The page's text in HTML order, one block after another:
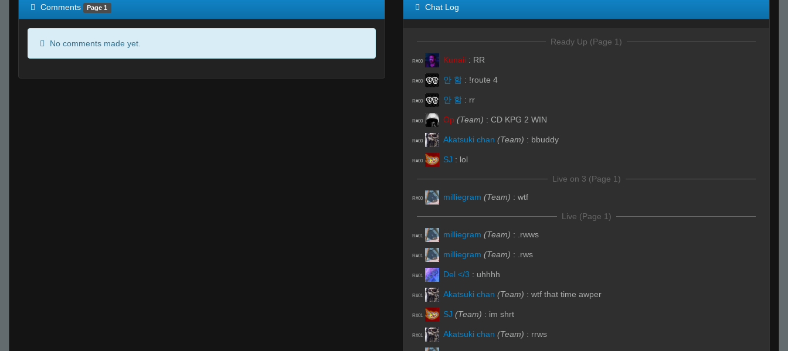
Comments Page 1
No comments made yet.
Chat Log
Ready Up (Page 1)
R#00 Kunaii : RR
R#00 안 함 : !route 4
R#00 안 함 : rr
R#00 Op (Team) : CD KPG 2 WIN
R#00 Akatsuki chan (Team) : bbuddy
R#00 SJ : lol
Live on 3 (Page 1)
R#00 milliegram (Team) : wtf
Live (Page 1)
R#01 milliegram (Team) : .rwws
R#01 milliegram (Team) : .rws
R#01 Del </3 : uhhhh
R#01 Akatsuki chan (Team) : wtf that time awper
R#01 SJ (Team) : im shrt
R#01 Akatsuki chan (Team) : rrws